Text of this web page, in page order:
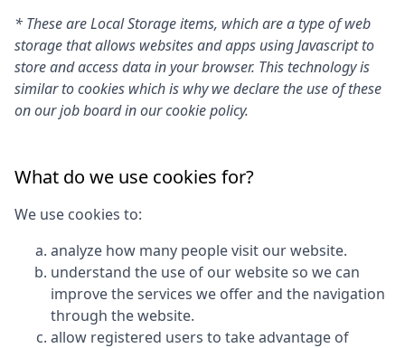
* These are Local Storage items, which are a type of web
storage that allows websites and apps using Javascript to
store and access data in your browser. This technology is
similar to cookies which is why we declare the use of these
on our job board in our cookie policy.
What do we use cookies for?
We use cookies to:
analyze how many people visit our website.
understand the use of our website so we can
improve the services we offer and the navigation
through the website.
allow registered users to take advantage of